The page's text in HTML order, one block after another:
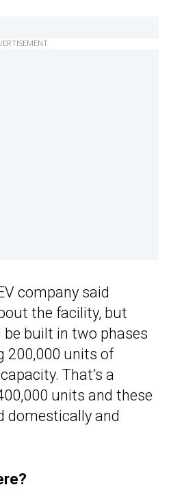
company said
the facility, but
built in two phases
200,000 units of
That’s a
units and these
domestically and